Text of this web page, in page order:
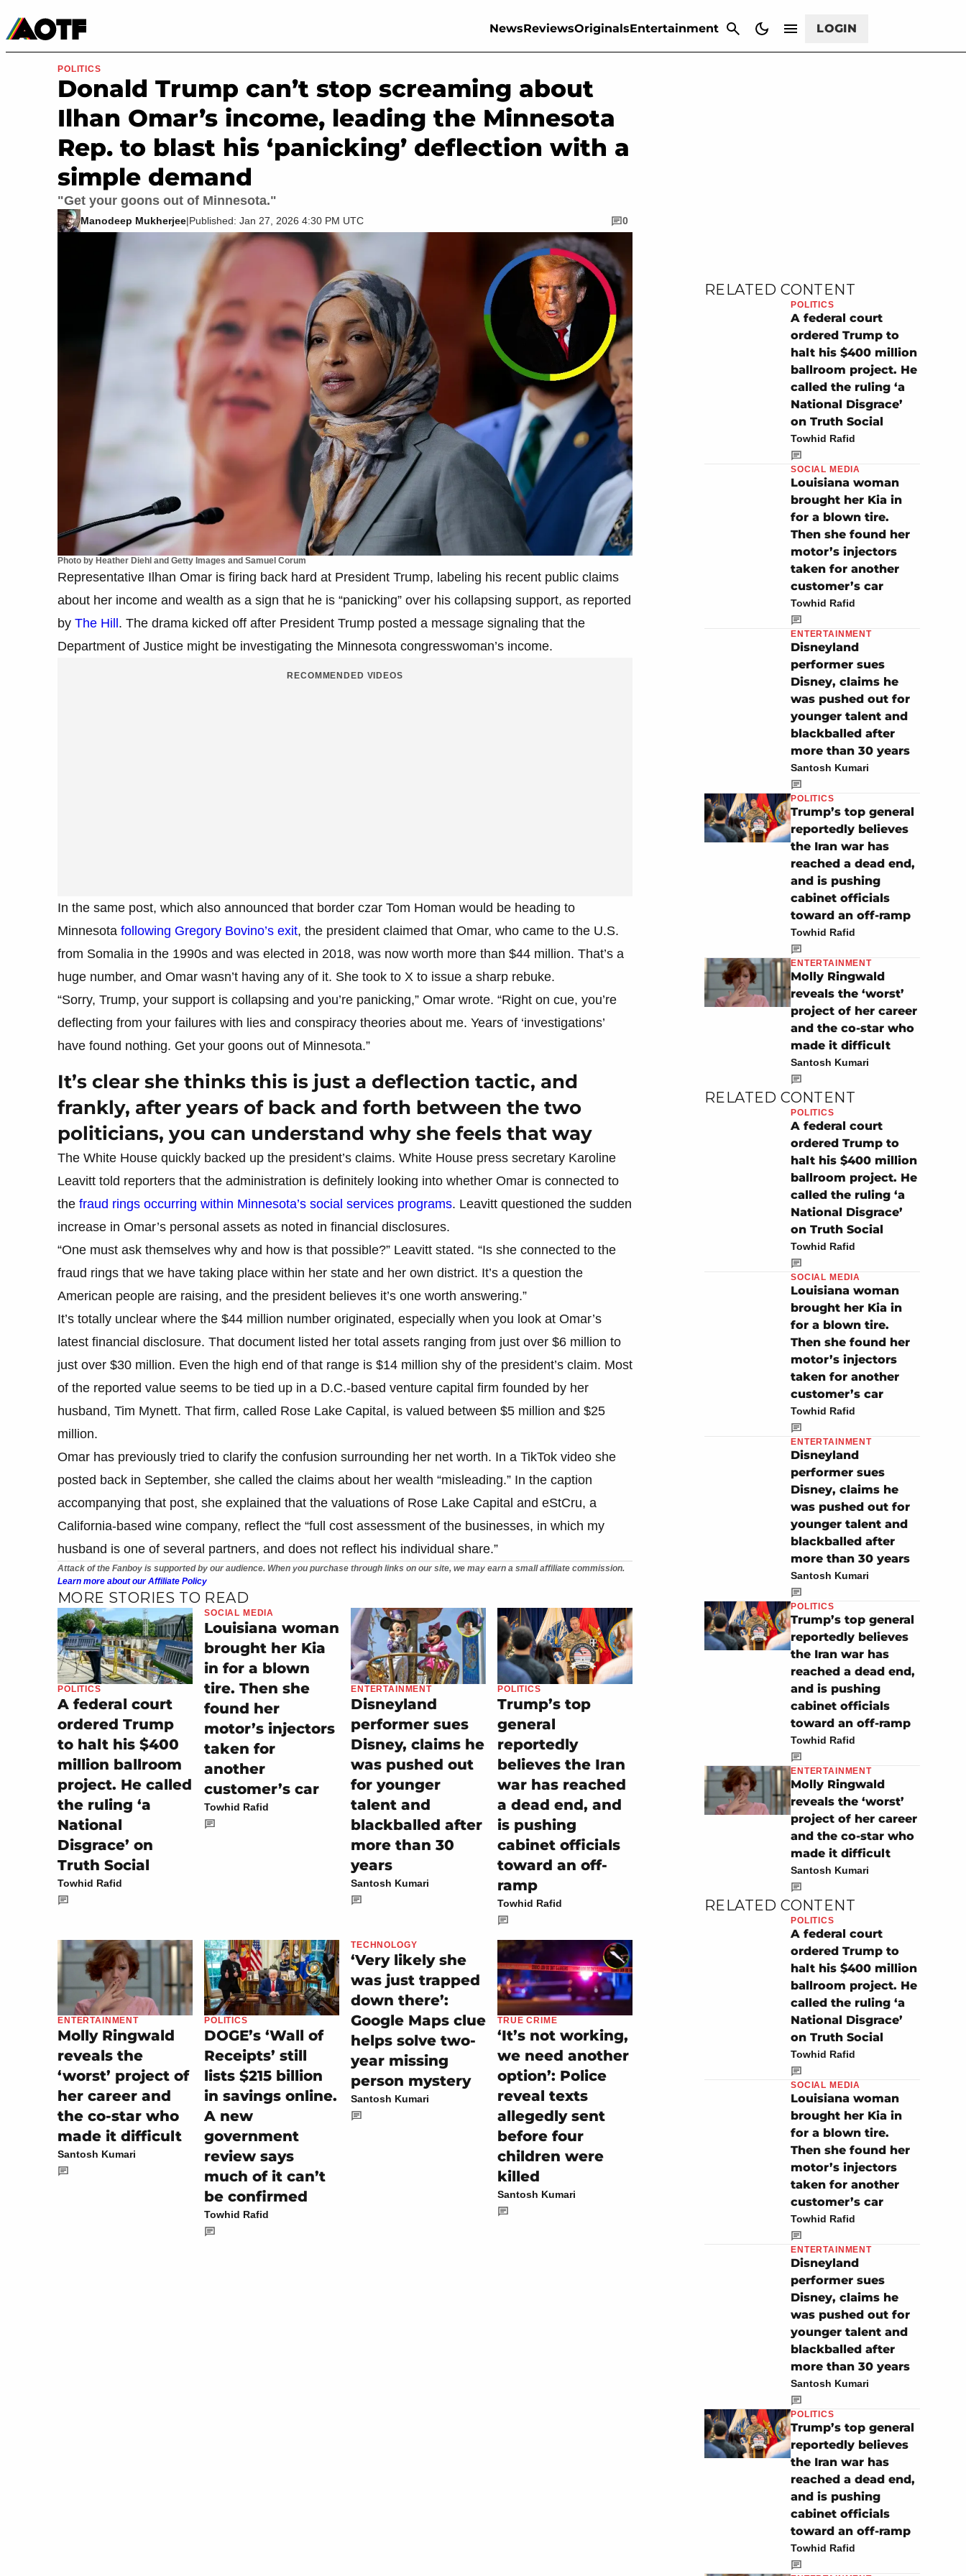
NewsReviewsOriginalsEntertainment LOGIN
Movies & TV
Photo by Heather Diehl and Getty Images and Samuel Corum
POLITICS
Donald Trump can’t stop screaming about
Ilhan Omar’s income, leading the Minnesota
Rep. to blast his ‘panicking’ deflection with a
simple demand
"Get your goons out of Minnesota."
Manodeep Mukherjee|Published: Jan 27, 2026 4:30 PM UTC 0
Representative Ilhan Omar is firing back hard at President Trump, labeling his recent public claims
about her income and wealth as a sign that he is “panicking” over his collapsing support, as reported
by The Hill. The drama kicked off after President Trump posted a message signaling that the
Department of Justice might be investigating the Minnesota congresswoman’s income.
RECOMMENDED VIDEOS
In the same post, which also announced that border czar Tom Homan would be heading to
Minnesota following Gregory Bovino’s exit, the president claimed that Omar, who came to the U.S.
from Somalia in the 1990s and was elected in 2018, was now worth more than $44 million. That’s a
huge number, and Omar wasn’t having any of it. She took to X to issue a sharp rebuke.
“Sorry, Trump, your support is collapsing and you’re panicking,” Omar wrote. “Right on cue, you’re
deflecting from your failures with lies and conspiracy theories about me. Years of ‘investigations’
have found nothing. Get your goons out of Minnesota.”
It’s clear she thinks this is just a deflection tactic, and
frankly, after years of back and forth between the two
politicians, you can understand why she feels that way
The White House quickly backed up the president’s claims. White House press secretary Karoline
Leavitt told reporters that the administration is definitely looking into whether Omar is connected to
the fraud rings occurring within Minnesota’s social services programs. Leavitt questioned the sudden
increase in Omar’s personal assets as noted in financial disclosures.
“One must ask themselves why and how is that possible?” Leavitt stated. “Is she connected to the
fraud rings that we have taking place within her state and her own district. It’s a question the
American people are raising, and the president believes it’s one worth answering.”
It’s totally unclear where the $44 million number originated, especially when you look at Omar’s
latest financial disclosure. That document listed her total assets ranging from just over $6 million to
just over $30 million. Even the high end of that range is $14 million shy of the president’s claim. Most
of the reported value seems to be tied up in a D.C.-based venture capital firm founded by her
husband, Tim Mynett. That firm, called Rose Lake Capital, is valued between $5 million and $25
million.
Omar has previously tried to clarify the confusion surrounding her net worth. In a TikTok video she
posted back in September, she called the claims about her wealth “misleading.” In the caption
accompanying that post, she explained that the valuations of Rose Lake Capital and eStCru, a
California-based wine company, reflect the “full cost assessment of the businesses, in which my
husband is one of several partners, and does not reflect his individual share.”
Attack of the Fanboy is supported by our audience. When you purchase through links on our site, we may earn a small affiliate commission.
Learn more about our Affiliate Policy
MORE STORIES TO READ
POLITICS
A federal court
ordered Trump
to halt his $400
million ballroom
project. He called
the ruling ‘a
National
Disgrace’ on
Truth Social
Towhid Rafid
SOCIAL MEDIA
Louisiana woman
brought her Kia
in for a blown
tire. Then she
found her
motor’s injectors
taken for
another
customer’s car
Towhid Rafid
ENTERTAINMENT
Disneyland
performer sues
Disney, claims he
was pushed out
for younger
talent and
blackballed after
more than 30
years
Santosh Kumari
POLITICS
Trump’s top
general
reportedly
believes the Iran
war has reached
a dead end, and
is pushing
cabinet officials
toward an off-
ramp
Towhid Rafid
ENTERTAINMENT
Molly Ringwald
reveals the
‘worst’ project of
her career and
the co-star who
made it difficult
Santosh Kumari
POLITICS
DOGE’s ‘Wall of
Receipts’ still
lists $215 billion
in savings online.
A new
government
review says
much of it can’t
be confirmed
Towhid Rafid
TECHNOLOGY
‘Very likely she
was just trapped
down there’:
Google Maps clue
helps solve two-
year missing
person mystery
Santosh Kumari
TRUE CRIME
‘It’s not working,
we need another
option’: Police
reveal texts
allegedly sent
before four
children were
killed
Santosh Kumari
RELATED CONTENT
POLITICS
A federal court
ordered Trump to
halt his $400 million
ballroom project. He
called the ruling ‘a
National Disgrace’
on Truth Social
Towhid Rafid
SOCIAL MEDIA
Louisiana woman
brought her Kia in
for a blown tire.
Then she found her
motor’s injectors
taken for another
customer’s car
Towhid Rafid
ENTERTAINMENT
Disneyland
performer sues
Disney, claims he
was pushed out for
younger talent and
blackballed after
more than 30 years
Santosh Kumari
POLITICS
Trump’s top general
reportedly believes
the Iran war has
reached a dead end,
and is pushing
cabinet officials
toward an off-ramp
Towhid Rafid
ENTERTAINMENT
Molly Ringwald
reveals the ‘worst’
project of her career
and the co-star who
made it difficult
Santosh Kumari
RELATED CONTENT
POLITICS
A federal court
ordered Trump to
halt his $400 million
ballroom project. He
called the ruling ‘a
National Disgrace’
on Truth Social
Towhid Rafid
SOCIAL MEDIA
Louisiana woman
brought her Kia in
for a blown tire.
Then she found her
motor’s injectors
taken for another
customer’s car
Towhid Rafid
ENTERTAINMENT
Disneyland
performer sues
Disney, claims he
was pushed out for
younger talent and
blackballed after
more than 30 years
Santosh Kumari
POLITICS
Trump’s top general
reportedly believes
the Iran war has
reached a dead end,
and is pushing
cabinet officials
toward an off-ramp
Towhid Rafid
ENTERTAINMENT
Molly Ringwald
reveals the ‘worst’
project of her career
and the co-star who
made it difficult
Santosh Kumari
RELATED CONTENT
POLITICS
A federal court
ordered Trump to
halt his $400 million
ballroom project. He
called the ruling ‘a
National Disgrace’
on Truth Social
Towhid Rafid
SOCIAL MEDIA
Louisiana woman
brought her Kia in
for a blown tire.
Then she found her
motor’s injectors
taken for another
customer’s car
Towhid Rafid
ENTERTAINMENT
Disneyland
performer sues
Disney, claims he
was pushed out for
younger talent and
blackballed after
more than 30 years
Santosh Kumari
POLITICS
Trump’s top general
reportedly believes
the Iran war has
reached a dead end,
and is pushing
cabinet officials
toward an off-ramp
Towhid Rafid